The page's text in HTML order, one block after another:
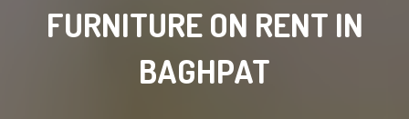
FURNITURE ON RENT IN
BAGHPAT